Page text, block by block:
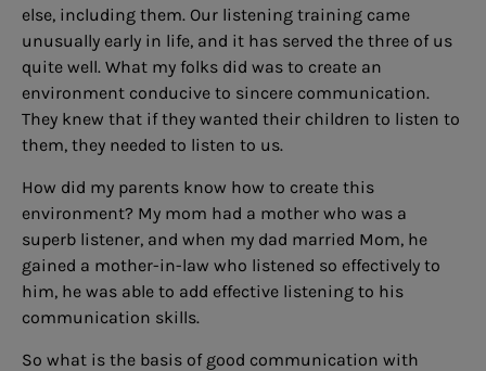
else, including them. Our listening training came
unusually early in life, and it has served the three of us
quite well. What my folks did was to create an
environment conducive to sincere communication.
They knew that if they wanted their children to listen to
them, they needed to listen to us.
How did my parents know how to create this
environment? My mom had a mother who was a
superb listener, and when my dad married Mom, he
gained a mother-in-law who listened so effectively to
him, he was able to add effective listening to his
communication skills.
So what is the basis of good communication with